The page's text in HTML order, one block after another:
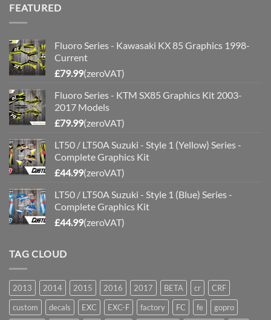
FEATURED
Fluoro Series - Kawasaki KX 85 Graphics 1998-
Current
£79.99(zeroVAT)
Fluoro Series - KTM SX85 Graphics Kit 2003-
2017 Models
£79.99(zeroVAT)
LT50 / LT50A Suzuki - Style 1 (Yellow) Series -
Complete Graphics Kit
£44.99(zeroVAT)
LT50 / LT50A Suzuki - Style 1 (Blue) Series -
Complete Graphics Kit
£44.99(zeroVAT)
TAG CLOUD
2013 2014 2015 2016 2017 BETA cr
CRF
custom
decals EXC EXC-F factory FC fe gopro